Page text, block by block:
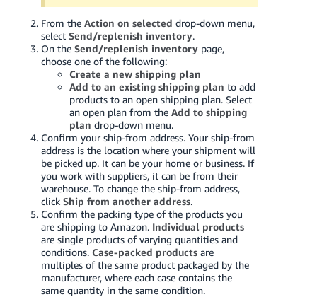
TW
日
本
Español
- ES
From the Action on selected drop-down menu,
select Send/replenish inventory.
On the Send/replenish inventorypage,
choose one of the following:
Create a new shipping plan
Add to an existing shipping plan to add
products to an open shipping plan. Select
an open plan from the Add to shipping
plan drop-down menu.
Confirm your ship-from address. Your ship-from
address is the location where your shipment will
be picked up. It can be your home or business. If
you work with suppliers, it can be from their
warehouse. To change the ship-from address,
click Ship from another address.
Confirm the packing type of the products you
are shipping to Amazon. Individual products
are single products of varying quantities and
conditions. Case-packed productsare
multiples of the same product packaged by the
manufacturer, where each case contains the
same quantity in the same condition.